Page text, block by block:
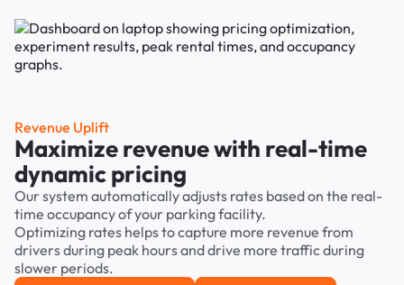
Revenue Uplift
Maximize revenue with real-time
dynamic pricing
Our system automatically adjusts rates based on the real-
time occupancy of your parking facility.
Optimizing rates helps to capture more revenue from
drivers during peak hours and drive more traffic during
slower periods.